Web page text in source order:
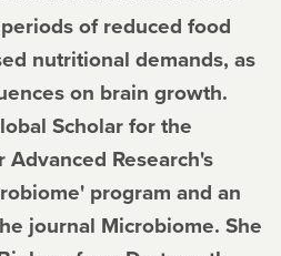
of reduced food
nutritional demands, as
on brain growth.
Scholar for the
Research's
program and an
journal Microbiome. She